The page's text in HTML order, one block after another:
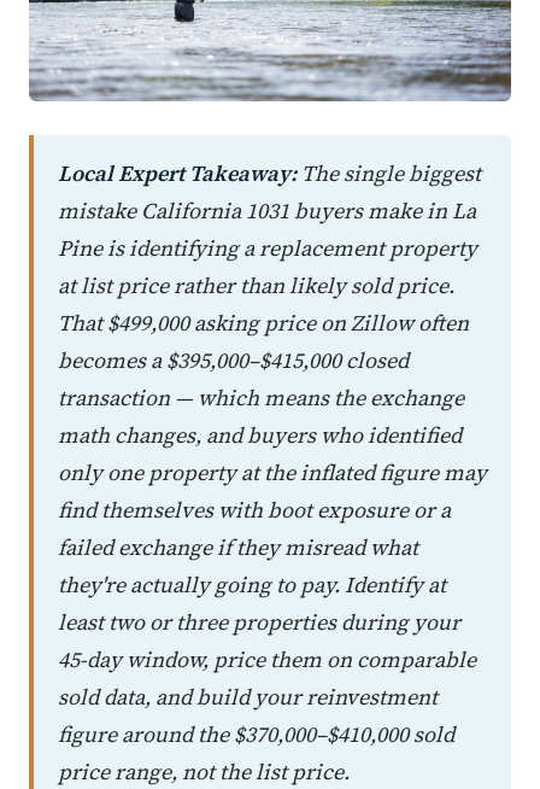
Local Expert Takeaway:The single biggest
mistake California 1031 buyers make in La
Pine is identifying a replacement property
at list price rather than likely sold price.
That $499,000 asking price on Zillow often
becomes a $395,000–$415,000 closed
transaction — which means the exchange
math changes, and buyers who identified
only one property at the inflated figure may
find themselves with boot exposure or a
failed exchange if they misread what
they're actually going to pay. Identify at
least two or three properties during your
45-day window, price them on comparable
sold data, and build your reinvestment
figure around the $370,000–$410,000 sold
price range, not the list price.